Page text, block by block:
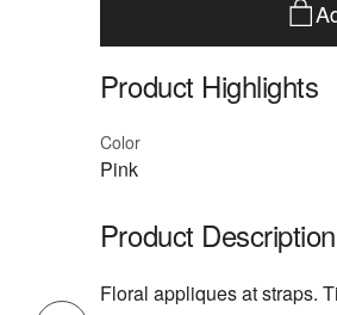
Product Highlights
Color
Pink
Product Description
Floral appliques at straps.